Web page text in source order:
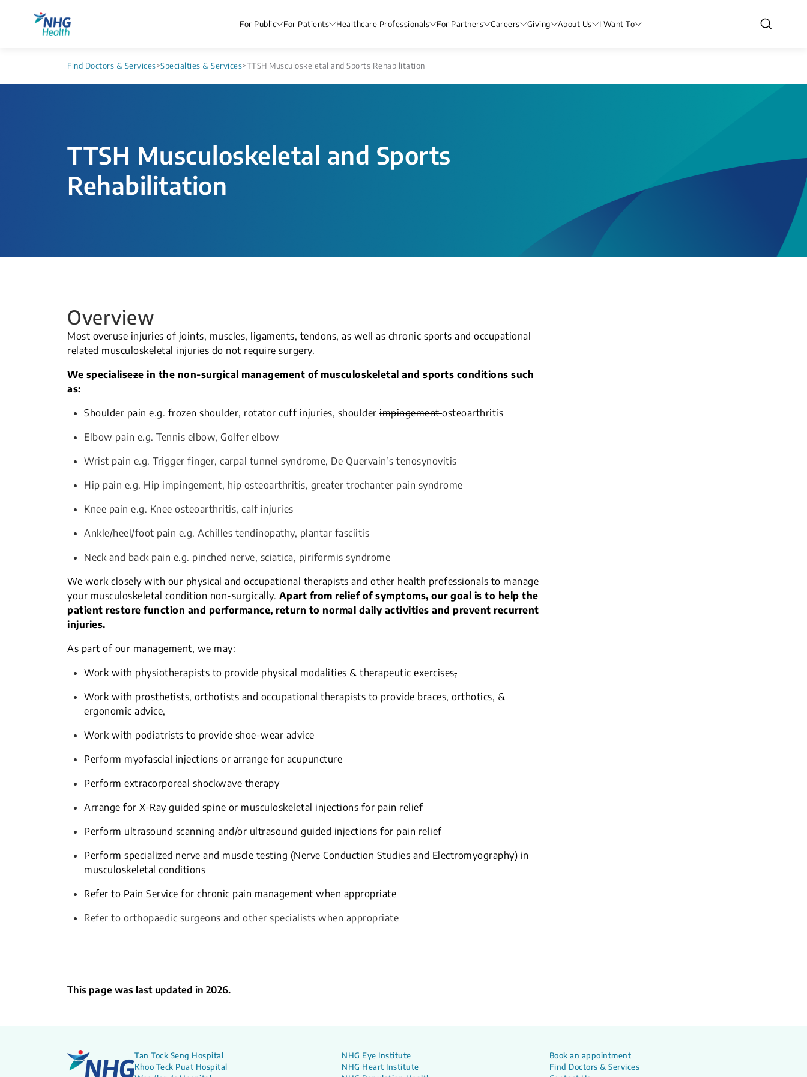
For Public For Patients Healthcare Professionals For Partners Careers Giving About Us I Want To
Find Doctors & Services>Specialties & Services>TTSH Musculoskeletal and Sports Rehabilitation
TTSH Musculoskeletal and Sports
Rehabilitation
Overview
Most overuse injuries of joints, muscles, ligaments, tendons, as well as chronic sports and occupational
related musculoskeletal injuries do not require surgery.
We specialiseze in the non-surgical management of musculoskeletal and sports conditions such
as:
Shoulder pain e.g. frozen shoulder, rotator cuff injuries, shoulder impingementosteoarthritis
Elbow pain e.g. Tennis elbow, Golfer elbow
Wrist pain e.g. Trigger finger, carpal tunnel syndrome, De Quervain’s tenosynovitis
Hip pain e.g. Hip impingement, hip osteoarthritis, greater trochanter pain syndrome
Knee pain e.g. Knee osteoarthritis, calf injuries
Ankle/heel/foot pain e.g. Achilles tendinopathy, plantar fasciitis
Neck and back pain e.g. pinched nerve, sciatica, piriformis syndrome
We work closely with our physical and occupational therapists and other health professionals to manage
your musculoskeletal condition non-surgically. Apart from relief of symptoms, our goal is to help the
patient restore function and performance, return to normal daily activities and prevent recurrent
injuries.
As part of our management, we may:
Work with physiotherapists to provide physical modalities & therapeutic exercises,
Work with prosthetists, orthotists and occupational therapists to provide braces, orthotics, &
ergonomic advice,
Work with podiatrists to provide shoe-wear advice
Perform myofascial injections or arrange for acupuncture
Perform extracorporeal shockwave therapy
Arrange for X-Ray guided spine or musculoskeletal injections for pain relief
Perform ultrasound scanning and/or ultrasound guided injections for pain relief
Perform specialized nerve and muscle testing (Nerve Conduction Studies and Electromyography) in
musculoskeletal conditions
Refer to Pain Service for chronic pain management when appropriate
Refer to orthopaedic surgeons and other specialists when appropriate
This page was last updated in 2026.
Tan Tock Seng Hospital
Khoo Teck Puat Hospital
NHG Eye Institute
NHG Heart Institute
Book an appointment
Find Doctors & Services